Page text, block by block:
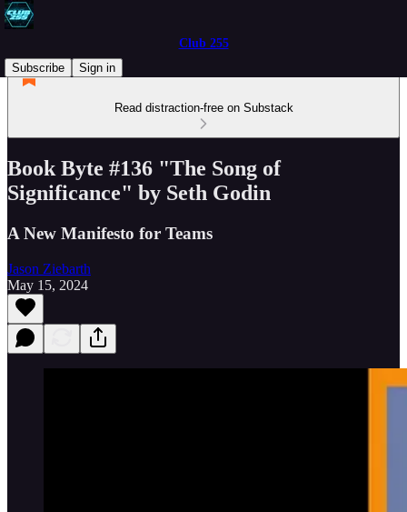
Club 255
Subscribe
Sign in
Read distraction-free on Substack
Book Byte #136 "The Song of
Significance" by Seth Godin
A New Manifesto for Teams
Jason Ziebarth
May 15, 2024